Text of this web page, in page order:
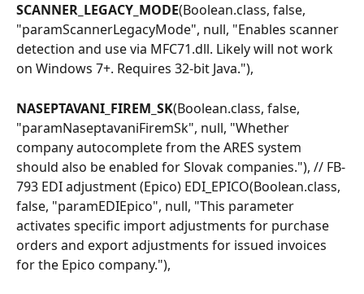
SCANNER_LEGACY_MODE(Boolean.class, false,
"paramScannerLegacyMode", null, "Enables scanner
detection and use via MFC71.dll. Likely will not work
on Windows 7+. Requires 32-bit Java."),
NASEPTAVANI_FIREM_SK(Boolean.class, false,
"paramNaseptavaniFiremSk", null, "Whether
company autocomplete from the ARES system
should also be enabled for Slovak companies."), // FB-
793 EDI adjustment (Epico) EDI_EPICO(Boolean.class,
false, "paramEDIEpico", null, "This parameter
activates specific import adjustments for purchase
orders and export adjustments for issued invoices
for the Epico company."),